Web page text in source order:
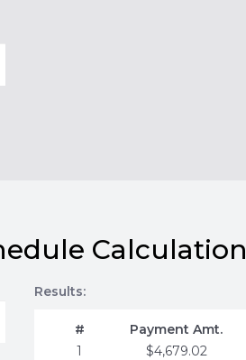
Calculation
Results:
# Payment Amt.
1
$4,679.02